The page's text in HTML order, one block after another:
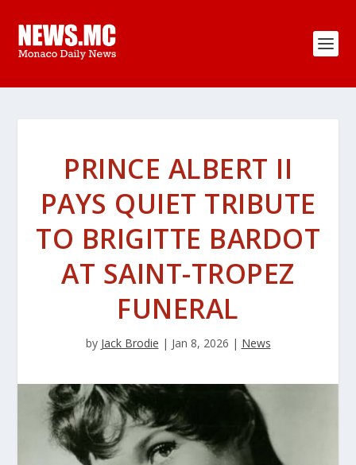
PRINCE ALBERT II
PAYS QUIET TRIBUTE
TO BRIGITTE BARDOT
AT SAINT-TROPEZ
FUNERAL
by Jack Brodie | Jan 8, 2026 | News